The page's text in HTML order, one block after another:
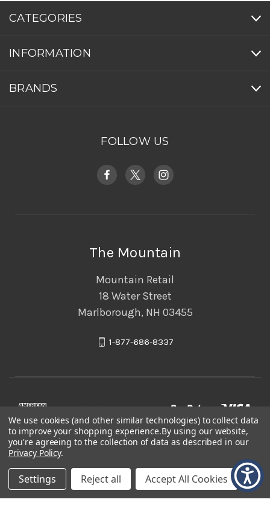
CATEGORIES
INFORMATION
BRANDS
FOLLOW US
The Mountain
Mountain Retail
18 Water Street
Marlborough, NH 03455
1-877-686-8337
© 2026 The Mountain
We use cookies (and other similar technologies) to collect data
to improve your shopping experience.By using our website,
you're agreeing to the collection of data as described in our
Privacy Policy.
Settings Reject all Accept All Cookies